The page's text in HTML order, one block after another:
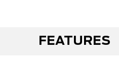
FEATURES